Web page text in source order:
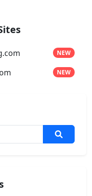
NEW
NEW